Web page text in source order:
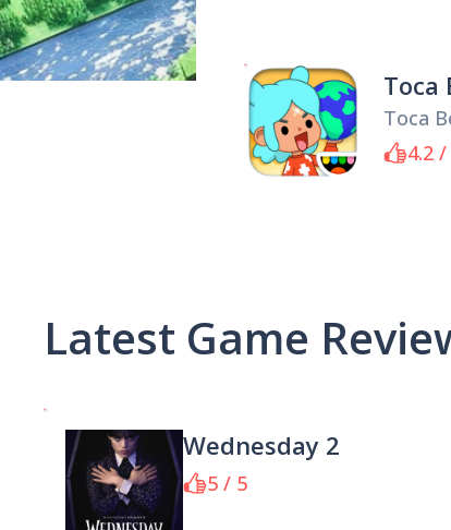
Toca
Toca
4.2
Latest Game
Wednesday 2
5 / 5